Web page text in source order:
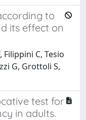
to
its effect on
Filippini C, Tesio
G, Grottoli S,
test for
in adults.